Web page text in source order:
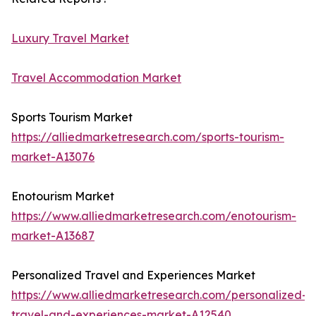
Luxury Travel Market
Travel Accommodation Market
Sports Tourism Market
https://alliedmarketresearch.com/sports-tourism-
market-A13076
Enotourism Market
https://www.alliedmarketresearch.com/enotourism-
market-A13687
Personalized Travel and Experiences Market
https://www.alliedmarketresearch.com/personalized-